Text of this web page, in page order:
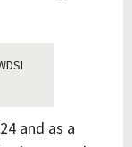
and as a